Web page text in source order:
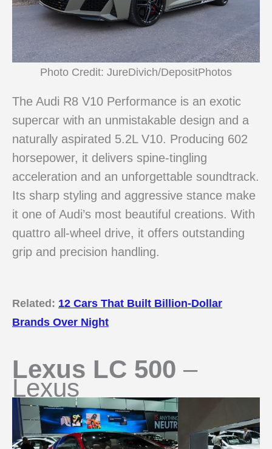
Photo Credit: JureDivich/DepositPhotos
The Audi R8 V10 Performance is an exotic
supercar with an unmistakable design and a
naturally aspirated 5.2L V10. Producing 602
horsepower, it delivers spine-tingling
acceleration and an unforgettable soundtrack.
Its sharp styling and aggressive stance make
it one of Audi’s most beautiful creations. With
quattro all-wheel drive, it offers outstanding
grip and precision handling.
Related: 12 Cars That Built Billion-Dollar
Brands Over Night
Lexus LC 500 –
Lexus